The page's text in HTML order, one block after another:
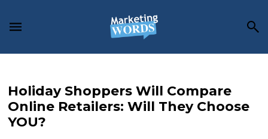
Holiday Shoppers Will Compare
Online Retailers: Will They Choose
YOU?